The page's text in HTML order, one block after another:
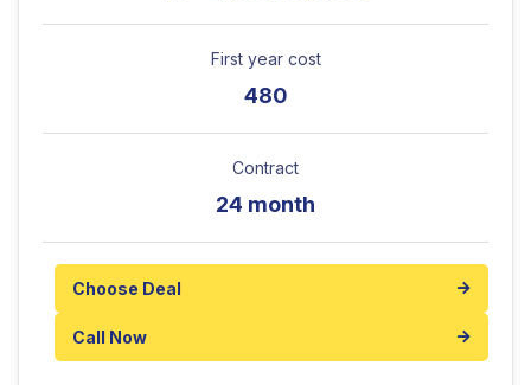
First year cost
480
Contract
24 month
Choose Deal
Call Now